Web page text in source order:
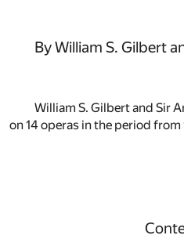
By William S. Gilbert
William S. Gilbert and Sir
on 14 operas in the period from